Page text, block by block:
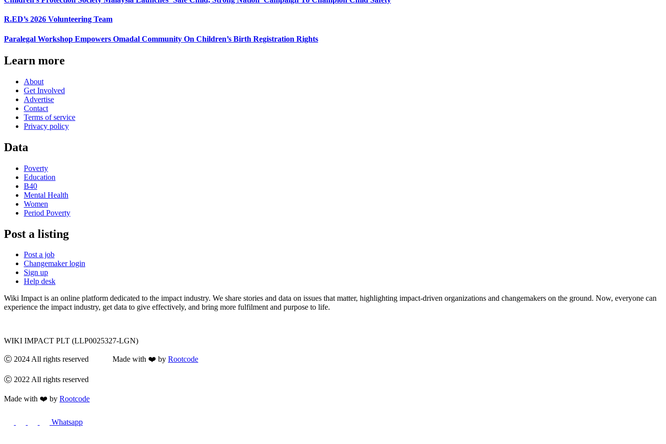
R.ED’s 2026 Volunteering Team
Paralegal Workshop Empowers Omadal Community On Children’s Birth Registration Rights
Learn more
About
Get Involved
Advertise
Contact
Terms of service
Privacy policy
Data
Poverty
Education
B40
Mental Health
Women
Period Poverty
Post a listing
Post a job
Changemaker login
Sign up
Help desk
Wiki Impact is an online platform dedicated to the impact industry. We share stories and data on issues that matter, highlighting impact-driven organizations and changemakers on the ground. Now, everyone can
experience the impact industry, get data to give effectively, and bring more fulfilment and purpose to life.
WIKI IMPACT PLT (LLP0025327-LGN)
Ⓒ 2024 All rights reserved Made with ❤️ by Rootcode
Ⓒ 2022 All rights reserved
Made with ❤️ by Rootcode
Whatsapp